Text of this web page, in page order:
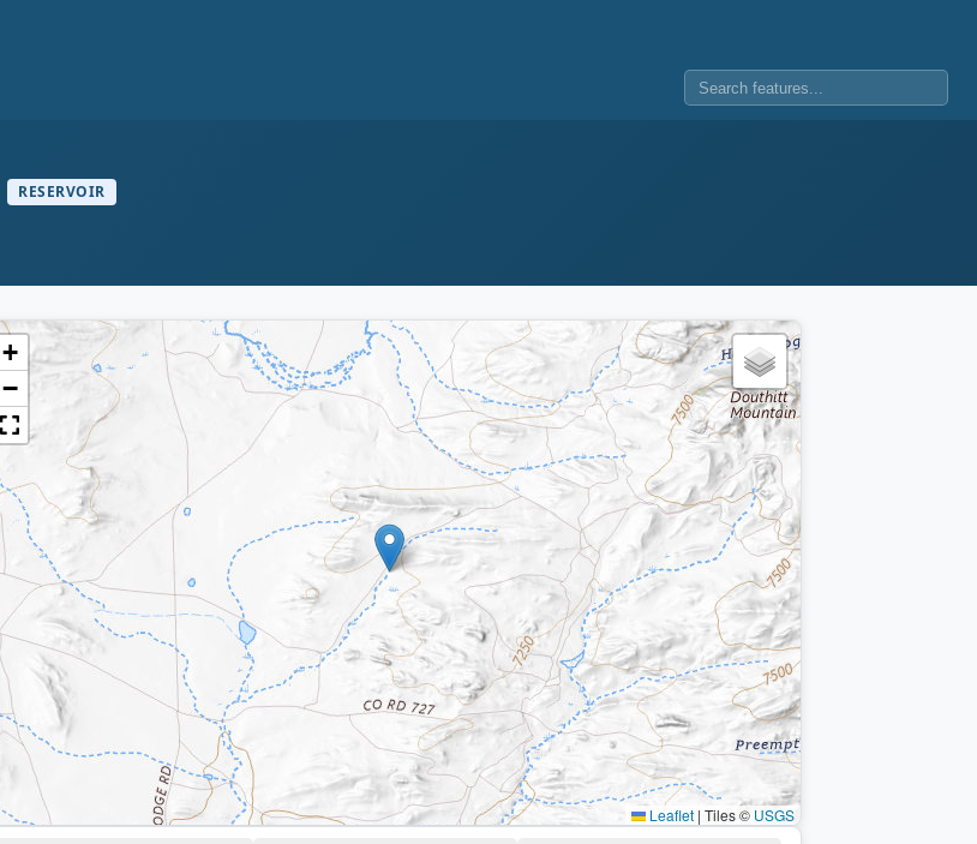
RESERVOIR
+
−
Leaflet | Tiles © USGS